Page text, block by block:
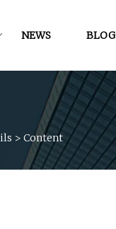
NEWS BLOG
> Content